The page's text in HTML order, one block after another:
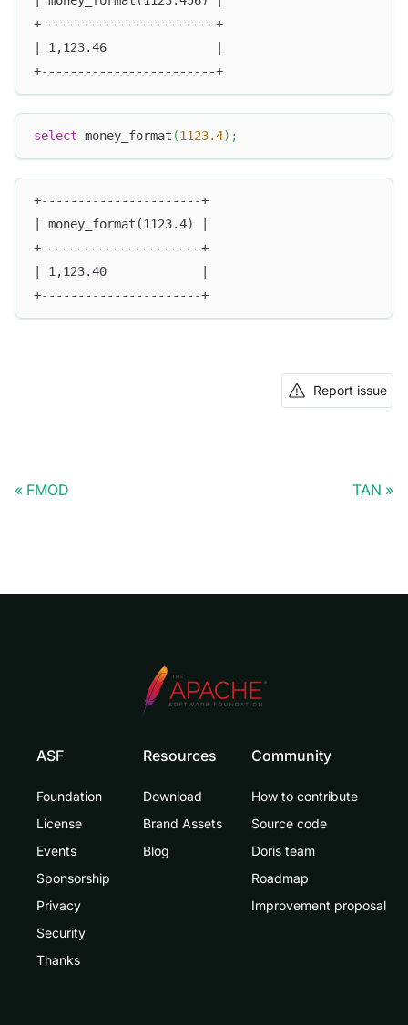
+------------------------+
| 1,123.46               |
+------------------------+
select money_format (1123.4) ;
+----------------------+
| money_format(1123.4) |
+----------------------+
| 1,123.40             |
+----------------------+
Report issue
FMOD TAN
ASF
Foundation
License
Events
Sponsorship
Privacy
Security
Thanks
Resources
Download
Brand Assets
Blog
Community
How to contribute
Source code
Doris team
Roadmap
Improvement proposal